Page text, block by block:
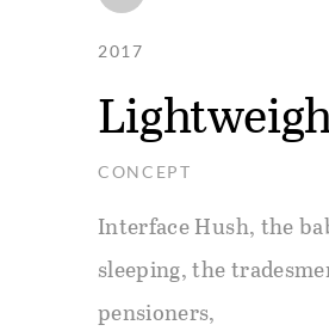
2017
CONCEPT
Interface Hush, the
sleeping, the
pensioners,